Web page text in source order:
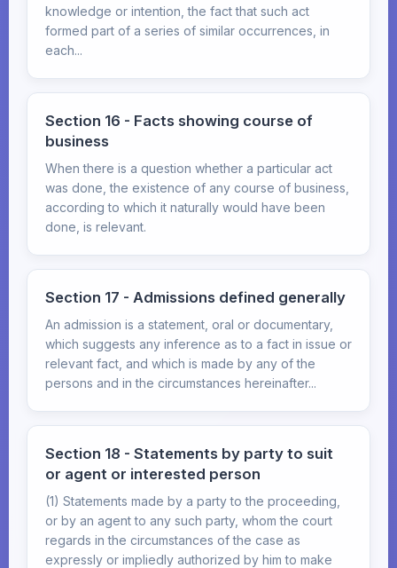
knowledge or intention, the fact that such act
formed part of a series of similar occurrences, in
each...
Section 16 - Facts showing course of
business
When there is a question whether a particular act
was done, the existence of any course of business,
according to which it naturally would have been
done, is relevant.
Section 17 - Admissions defined generally
An admission is a statement, oral or documentary,
which suggests any inference as to a fact in issue or
relevant fact, and which is made by any of the
persons and in the circumstances hereinafter...
Section 18 - Statements by party to suit
or agent or interested person
(1) Statements made by a party to the proceeding,
or by an agent to any such party, whom the court
regards in the circumstances of the case as
expressly or impliedly authorized by him to make